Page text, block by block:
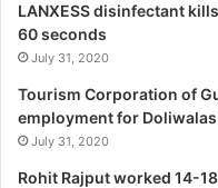
p
e
c
i
a
l
s
LANXESS disinfectant
60 seconds
July 31, 2020
Tourism Corporation of
employment for
July 31, 2020
Rohit Rajput worked 14-